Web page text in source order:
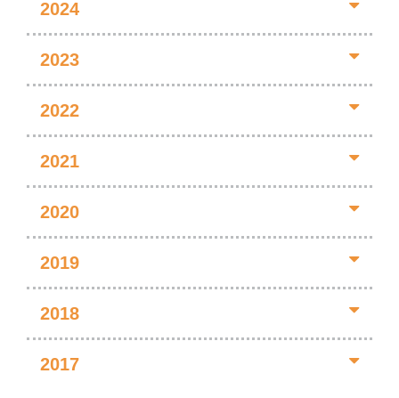
2024
2023
2022
2021
2020
2019
2018
2017